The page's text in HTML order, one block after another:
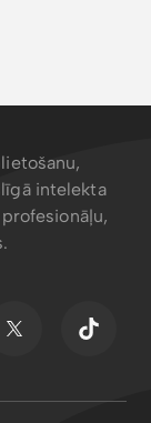
intelekta